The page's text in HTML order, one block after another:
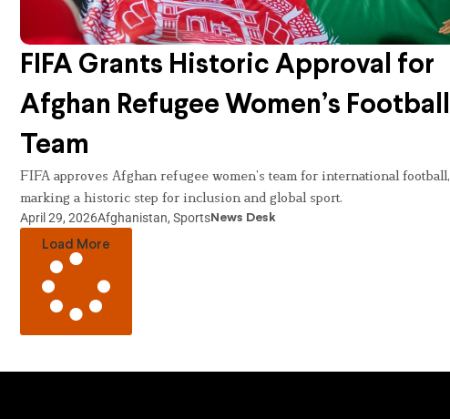
FIFA Grants Historic Approval for
Afghan Refugee Women’s Football
Team
FIFA approves Afghan refugee women’s team for international football,
marking a historic step for inclusion and global sport.
April 29, 2026Afghanistan, Sports News Desk
Load More